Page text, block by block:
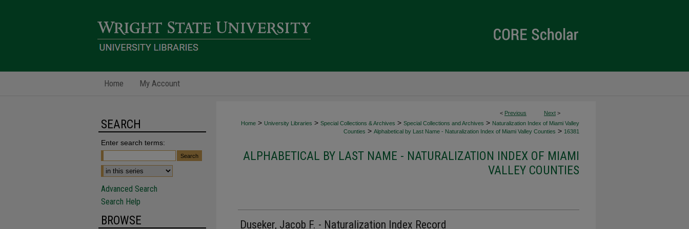
Home My Account
< Previous Next >
Home > University Libraries > Special Collections & Archives > Special Collections and Archives > Naturalization Index of Miami Valley
Counties > Alphabetical by Last Name - Naturalization Index of Miami Valley Counties > 16381
ALPHABETICAL BY LAST NAME - NATURALIZATION INDEX OF MIAMI
VALLEY COUNTIES
Duseker, Jacob F. - Naturalization Index Record
SEARCH
Enter search terms:
Advanced Search
Search Help
BROWSE